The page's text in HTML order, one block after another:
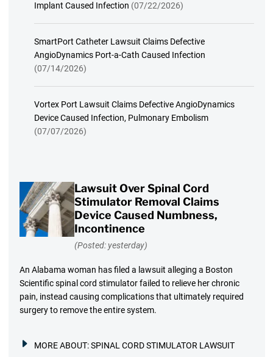
Implant Caused Infection (07/22/2026)
SmartPort Catheter Lawsuit Claims Defective
AngioDynamics Port-a-Cath Caused Infection
(07/14/2026)
Vortex Port Lawsuit Claims Defective AngioDynamics
Device Caused Infection, Pulmonary Embolism
(07/07/2026)
Lawsuit Over Spinal Cord
Stimulator Removal Claims
Device Caused Numbness,
Incontinence
(Posted: yesterday)
An Alabama woman has filed a lawsuit alleging a Boston
Scientific spinal cord stimulator failed to relieve her chronic
pain, instead causing complications that ultimately required
surgery to remove the entire system.
MORE ABOUT:SPINAL CORD STIMULATOR LAWSUIT